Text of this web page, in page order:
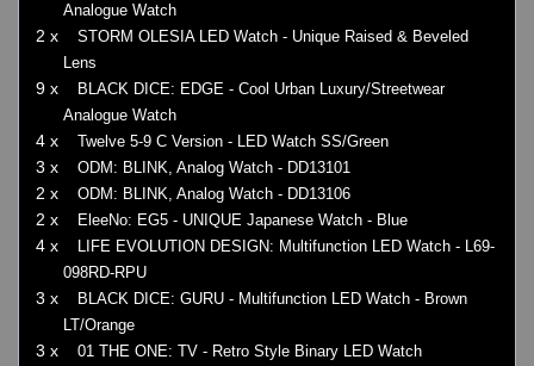
Analogue Watch
2 x
STORM OLESIA LED Watch - Unique Raised & Beveled
Lens
9 x
BLACK DICE: EDGE - Cool Urban Luxury/Streetwear
Analogue Watch
4 x Twelve 5-9 C Version - LED Watch SS/Green
3 x ODM: BLINK, Analog Watch - DD13101
2 x ODM: BLINK, Analog Watch - DD13106
2 x EleeNo: EG5 - UNIQUE Japanese Watch - Blue
4 x
LIFE EVOLUTION DESIGN: Multifunction LED Watch - L69-
098RD-RPU
3 x
BLACK DICE: GURU - Multifunction LED Watch - Brown
LT/Orange
3 x 01 THE ONE: TV - Retro Style Binary LED Watch